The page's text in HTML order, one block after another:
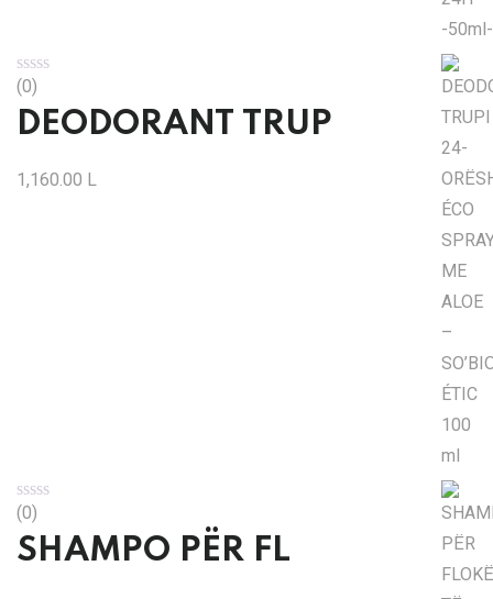
(0)
DEODORANT TRUP
1,160.00 L
(0)
SHAMPO PËR FL